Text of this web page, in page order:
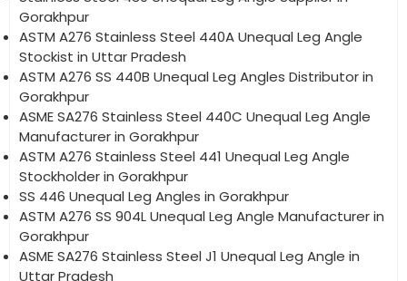
Gorakhpur
ASTM A276 Stainless Steel 440A Unequal Leg Angle
Stockist in Uttar Pradesh
ASTM A276 SS 440B Unequal Leg Angles Distributor in
Gorakhpur
ASME SA276 Stainless Steel 440C Unequal Leg Angle
Manufacturer in Gorakhpur
ASTM A276 Stainless Steel 441 Unequal Leg Angle
Stockholder in Gorakhpur
SS 446 Unequal Leg Angles in Gorakhpur
ASTM A276 SS 904L Unequal Leg Angle Manufacturer in
Gorakhpur
ASME SA276 Stainless Steel J1 Unequal Leg Angle in
Uttar Pradesh